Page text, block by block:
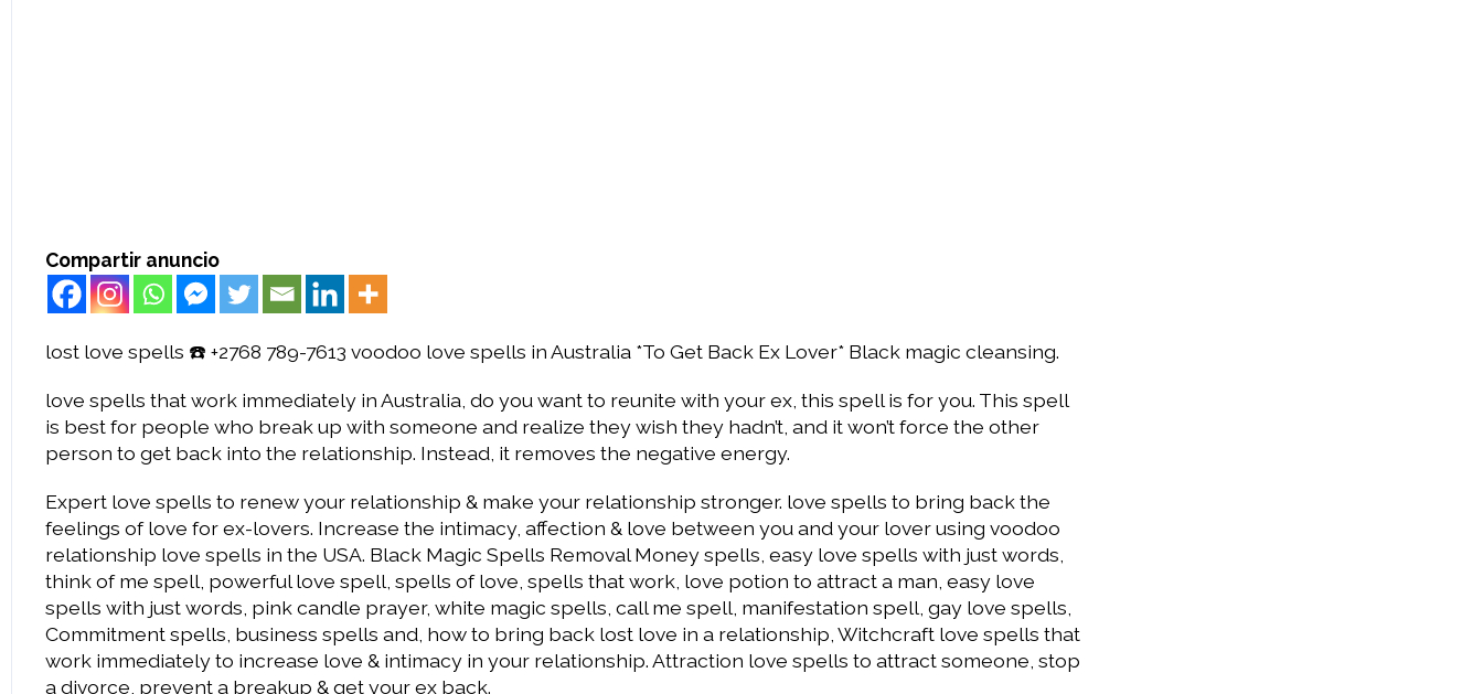
Compartir anuncio
lost love spells ☎️ +2768 789-7613 voodoo love spells in Australia *To Get Back Ex Lover* Black magic cleansing.
love spells that work immediately in Australia, do you want to reunite with your ex, this spell is for you. This spell
is best for people who break up with someone and realize they wish they hadn’t, and it won’t force the other
person to get back into the relationship. Instead, it removes the negative energy.
Expert love spells to renew your relationship & make your relationship stronger. love spells to bring back the
feelings of love for ex-lovers. Increase the intimacy, affection & love between you and your lover using voodoo
relationship love spells in the USA. Black Magic Spells Removal Money spells, easy love spells with just words,
think of me spell, powerful love spell, spells of love, spells that work, love potion to attract a man, easy love
spells with just words, pink candle prayer, white magic spells, call me spell, manifestation spell, gay love spells,
Commitment spells, business spells and, how to bring back lost love in a relationship, Witchcraft love spells that
work immediately to increase love & intimacy in your relationship. Attraction love spells to attract someone, stop
a divorce, prevent a breakup & get your ex back.